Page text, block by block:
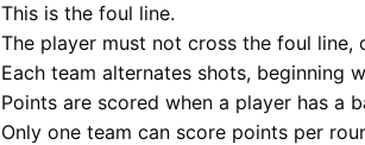
This is the foul line.
The player must not cross the foul
Each team alternates shots, beginning
Points are scored when a player has a
Only one team can score points per